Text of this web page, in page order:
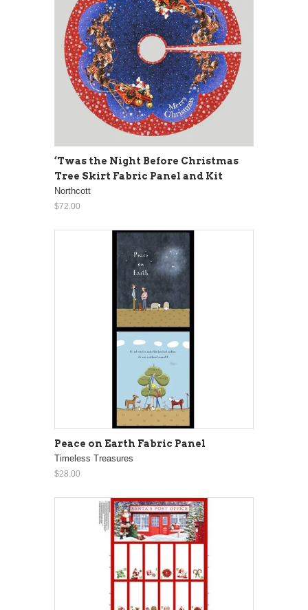
‘Twas the Night Before Christmas
Tree Skirt Fabric Panel and Kit
Northcott
$72.00
Peace on Earth Fabric Panel
Timeless Treasures
$28.00